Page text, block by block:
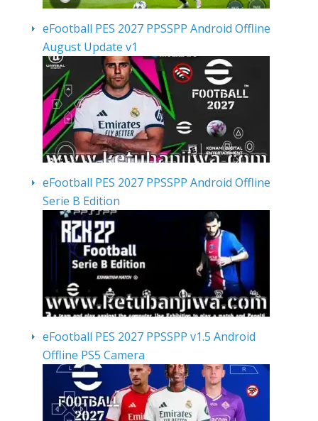
eFootball PES 2027 PPSSPP Android Offline
August Update v1
eFootball PES 2027 PPSSPP Android Offline
Serie B Edition
eFootball PES 2027 PPSSPP v1.5 Android
Offline PS5 Camera